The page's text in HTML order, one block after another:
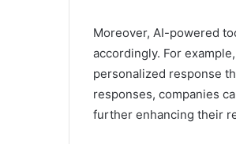
Moreover, AI-powered
accordingly. For
personalized response
responses, companies
further enhancing their